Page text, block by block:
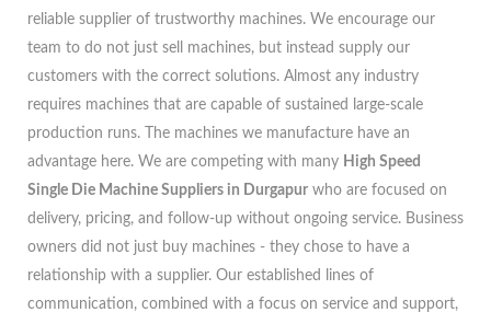
reliable supplier of trustworthy machines. We encourage our
team to do not just sell machines, but instead supply our
customers with the correct solutions. Almost any industry
requires machines that are capable of sustained large-scale
production runs. The machines we manufacture have an
advantage here. We are competing with many High Speed
Single Die Machine Suppliers in Durgapur who are focused on
delivery, pricing, and follow-up without ongoing service. Business
owners did not just buy machines - they chose to have a
relationship with a supplier. Our established lines of
communication, combined with a focus on service and support,